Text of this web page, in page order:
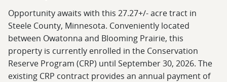
Opportunity awaits with this 27.27+/- acre tract in
Steele County, Minnesota. Conveniently located
between Owatonna and Blooming Prairie, this
property is currently enrolled in the Conservation
Reserve Program (CRP) until September 30, 2026. The
existing CRP contract provides an annual payment of